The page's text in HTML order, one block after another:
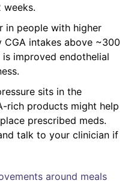
weeks.
in people with higher
CGA intakes above ~300
improved endothelial
sits in the
rich products might help
prescribed meds.
talk to your clinician if
around meals